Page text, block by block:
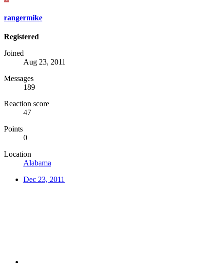
rangermike
Registered
Joined
Aug 23, 2011
Messages
189
Reaction score
47
Points
0
Location
Alabama
Dec 23, 2011